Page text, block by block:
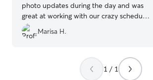
photo updates during the day and was
great at working with our crazy schedule.
Will use her again in the future.
Marisa H.
1 / 1